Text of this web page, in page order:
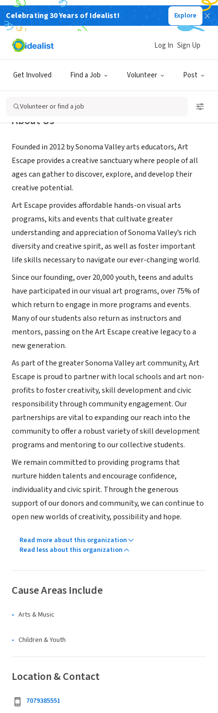
Celebrating 30 Years of Idealist! Explore
Get Involved Find a Job Volunteer Post
Log In Sign Up
Volunteer or find a job
NONPROFIT
Art Escape
About Us
Founded in 2012 by Sonoma Valley arts educators, Art
Escape provides a creative sanctuary where people of all
ages can gather to discover, explore, and develop their
creative potential.
Art Escape provides affordable hands-on visual arts
programs, kits and events that cultivate greater
understanding and appreciation of Sonoma Valley’s rich
diversity and creative spirit, as well as foster important
life skills necessary to navigate our ever-changing world.
Since our founding, over 20,000 youth, teens and adults
have participated in our visual art programs, over 75% of
which return to engage in more programs and events.
Many of our students also return as instructors and
mentors, passing on the Art Escape creative legacy to a
new generation.
As part of the greater Sonoma Valley art community, Art
Escape is proud to partner with local schools and art non-
profits to foster creativity, skill development and civic
responsibility through community engagement. Our
partnerships are vital to expanding our reach into the
community to offer a robust variety of skill development
programs and mentoring to our collective students.
We remain committed to providing programs that
nurture hidden talents and encourage confidence,
individuality and civic spirit. Through the generous
support of our donors and community, we can continue to
open new worlds of creativity, possibility and hope.
Read more about this organization
Read less about this organization
Cause Areas Include
Arts & Music
Children & Youth
Location & Contact
7079385551